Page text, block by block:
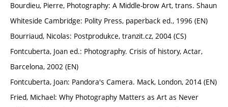
Bourdieu, Pierre, Photography: A Middle-brow Art, trans. Shaun
Whiteside Cambridge: Polity Press, paperback ed., 1996 (EN)
Bourriaud, Nicolas: Postprodukce, tranzit.cz, 2004 (CS)
Fontcuberta, Joan ed.: Photography. Crisis of history, Actar,
Barcelona, 2002 (EN)
Fontcuberta, Joan: Pandora's Camera. Mack, London, 2014 (EN)
Fried, Michael: Why Photography Matters as Art as Never